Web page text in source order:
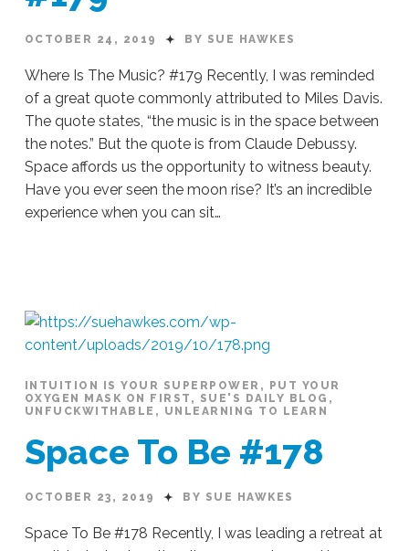
OCTOBER 24, 2019 BY SUE HAWKES
Where Is The Music? #179 Recently, I was reminded
of a great quote commonly attributed to Miles Davis.
The quote states, “the music is in the space between
the notes.” But the quote is from Claude Debussy.
Space affords us the opportunity to witness beauty.
Have you ever seen the moon rise? It’s an incredible
experience when you can sit…
The
Music?
INTUITION IS YOUR SUPERPOWER ,
PUT YOUR
OXYGEN MASK ON FIRST , SUE'S DAILY BLOG ,
UNFUCKWITHABLE , UNLEARNING TO LEARN
Space To Be #178
OCTOBER 23, 2019 BY SUE HAWKES
Space To Be #178 Recently, I was leading a retreat at